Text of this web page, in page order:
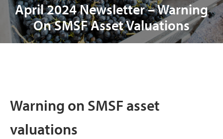
April 2024 Newsletter – Warning
On SMSF Asset Valuations
Warning on SMSF asset
valuations